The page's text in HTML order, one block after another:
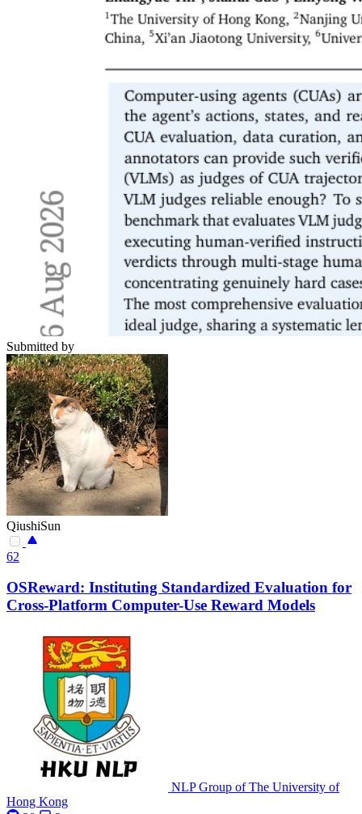
Submitted by
QiushiSun
62
OSReward: Instituting Standardized Evaluation for
Cross-Platform Computer-Use Reward Models
NLP Group of The University of
Hong Kong